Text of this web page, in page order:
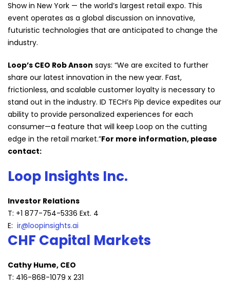
Show in New York — the world’s largest retail expo. This
event operates as a global discussion on innovative,
futuristic technologies that are anticipated to change the
industry.
Loop’s CEO Rob Anson says: “We are excited to further
share our latest innovation in the new year. Fast,
frictionless, and scalable customer loyalty is necessary to
stand out in the industry. ID TECH’s Pip device expedites our
ability to provide personalized experiences for each
consumer—a feature that will keep Loop on the cutting
edge in the retail market.”For more information, please
contact:
Loop Insights Inc.
Investor Relations
T: +1 877-754-5336 Ext. 4
E: ir@loopinsights.ai
CHF Capital Markets
Cathy Hume, CEO
T: 416-868-1079 x 231